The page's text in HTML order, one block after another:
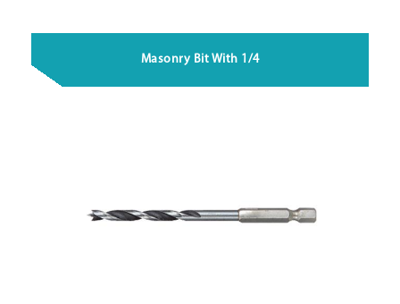
Masonry Bit With 1/4